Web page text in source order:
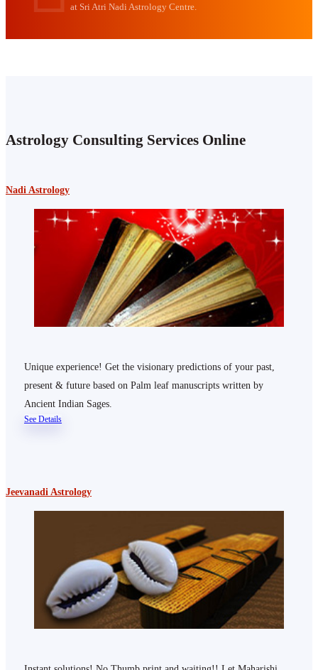
at Sri Atri Nadi Astrology Centre.
Astrology Consulting Services Online
Nadi Astrology
Unique experience! Get the visionary predictions of your past,
present & future based on Palm leaf manuscripts written by
Ancient Indian Sages.
See Details
Jeevanadi Astrology